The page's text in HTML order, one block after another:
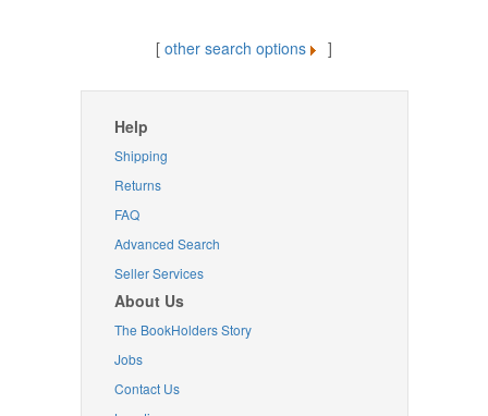
[ other search options ]
Help
Shipping
Returns
FAQ
Advanced Search
Seller Services
About Us
The BookHolders Story
Jobs
Contact Us